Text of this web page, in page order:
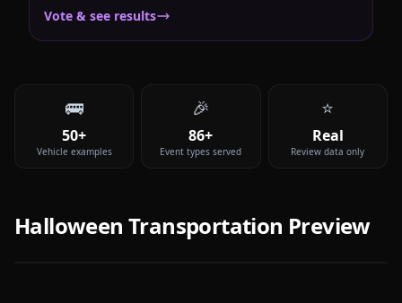
Vote & see results
🚌
50+
Vehicle examples
🎉
86+
Event types served
⭐
Real
Review data only
Halloween Transportation Preview